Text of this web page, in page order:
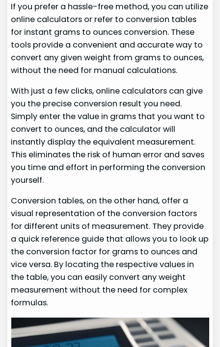
If you prefer a hassle-free method, you can utilize
online calculators or refer to conversion tables
for instant grams to ounces conversion. These
tools provide a convenient and accurate way to
convert any given weight from grams to ounces,
without the need for manual calculations.
With just a few clicks, online calculators can give
you the precise conversion result you need.
Simply enter the value in grams that you want to
convert to ounces, and the calculator will
instantly display the equivalent measurement.
This eliminates the risk of human error and saves
you time and effort in performing the conversion
yourself.
Conversion tables, on the other hand, offer a
visual representation of the conversion factors
for different units of measurement. They provide
a quick reference guide that allows you to look up
the conversion factor for grams to ounces and
vice versa. By locating the respective values in
the table, you can easily convert any weight
measurement without the need for complex
formulas.